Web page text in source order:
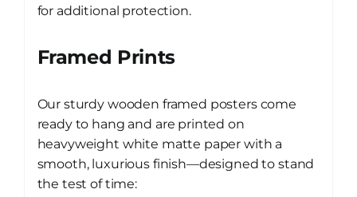
for additional protection.
Framed Prints
Our sturdy wooden framed posters come
ready to hang and are printed on
heavyweight white matte paper with a
smooth, luxurious finish—designed to stand
the test of time: